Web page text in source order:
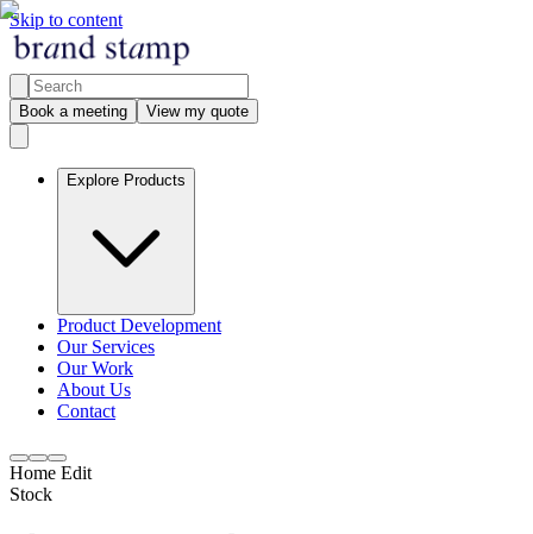
Skip to content
Book a meeting View my quote
Explore Products
Product Development
Our Services
Our Work
About Us
Contact
Home Edit
Stock